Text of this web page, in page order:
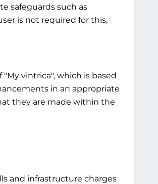
safeguards such as
is not required for this,
vintrica", which is based
in an appropriate
they are made within the
and infrastructure charges